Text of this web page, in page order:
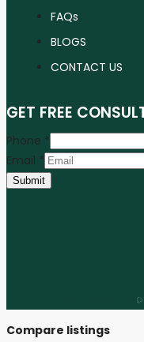
FAQs
BLOGS
CONTACT US
GET FREE
Phone *
Email *
Submit
©
Compare listings